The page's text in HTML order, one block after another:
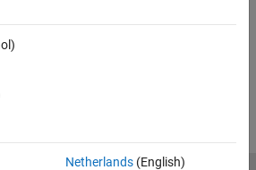
Netherlands(English)